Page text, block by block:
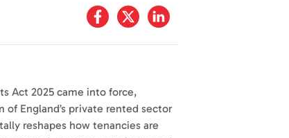
Act 2025 came into force,
England’s private rented sector
reshapes how tenancies are